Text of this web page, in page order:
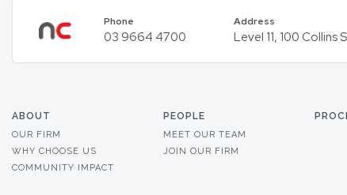
Phone
03 9664 4700
Address
Level 11, 100 Collins
ABOUT
OUR FIRM
WHY CHOOSE US
COMMUNITY IMPACT
PEOPLE
MEET OUR TEAM
JOIN OUR FIRM